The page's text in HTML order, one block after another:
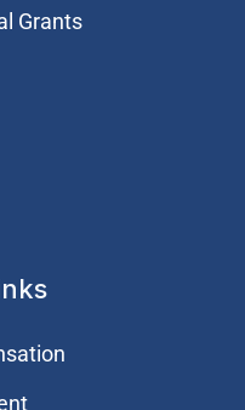
Grants